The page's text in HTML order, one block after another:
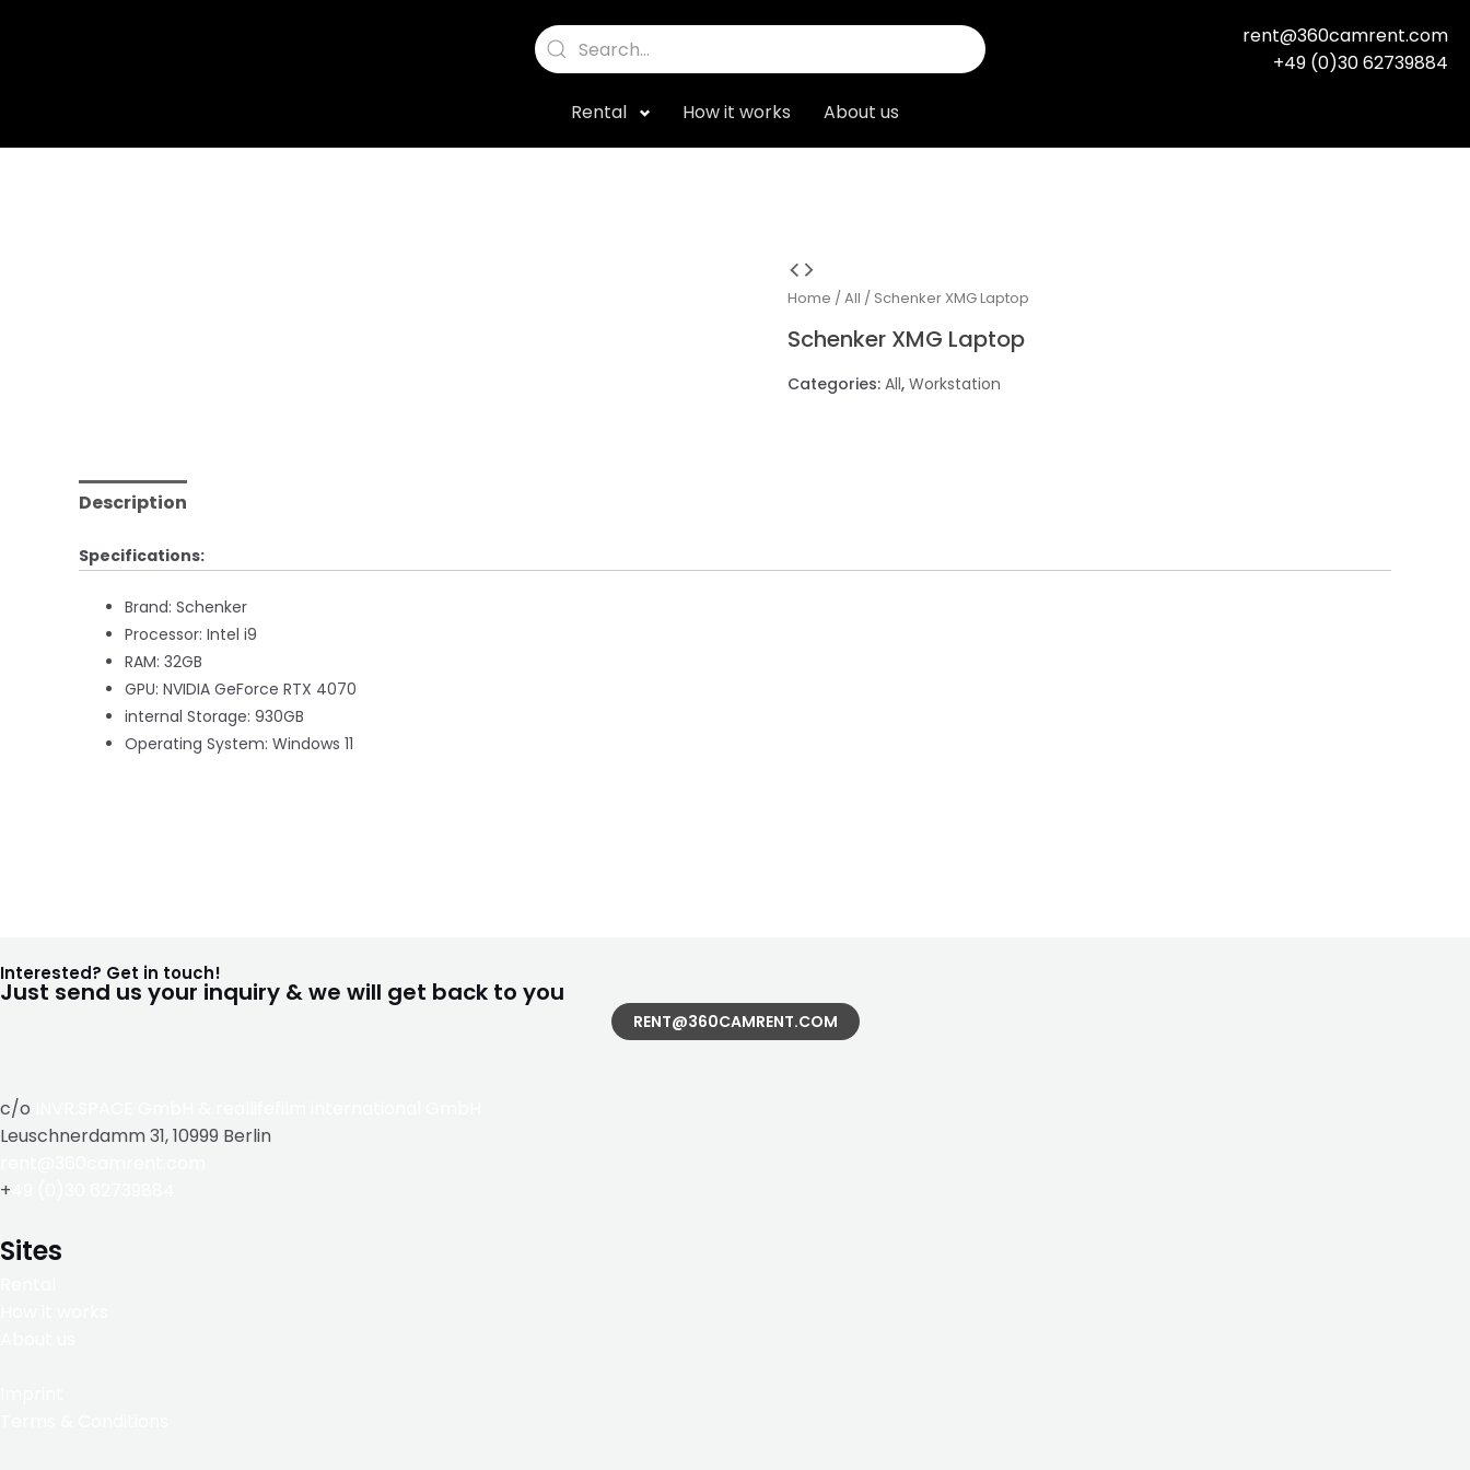
rent@360camrent.com
+49 (0)30 62739884
Rental
How it works About us
Home /All / Schenker XMG Laptop
Schenker XMG Laptop
Categories: All, Workstation
Description
Specifications:
Brand: Schenker
Processor: Intel i9
RAM: 32GB
GPU: NVIDIA GeForce RTX 4070
internal Storage: 930GB
Operating System: Windows 11
Interested? Get in touch!
Just send us your inquiry & we will get back to you
RENT@360CAMRENT.COM
c/o
Leuschnerdamm 31, 10999 Berlin
+
Sites